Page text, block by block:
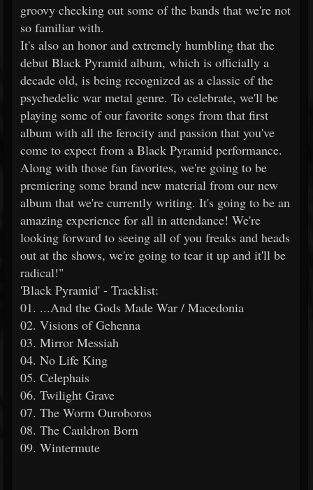
groovy checking out some of the bands that we're not
so familiar with.
It's also an honor and extremely humbling that the
debut Black Pyramid album, which is officially a
decade old, is being recognized as a classic of the
psychedelic war metal genre. To celebrate, we'll be
playing some of our favorite songs from that first
album with all the ferocity and passion that you've
come to expect from a Black Pyramid performance.
Along with those fan favorites, we're going to be
premiering some brand new material from our new
album that we're currently writing. It's going to be an
amazing experience for all in attendance! We're
looking forward to seeing all of you freaks and heads
out at the shows, we're going to tear it up and it'll be
radical!"
'Black Pyramid' - Tracklist:
01. ...And the Gods Made War / Macedonia
02. Visions of Gehenna
03. Mirror Messiah
04. No Life King
05. Celephais
06. Twilight Grave
07. The Worm Ouroboros
08. The Cauldron Born
09. Wintermute